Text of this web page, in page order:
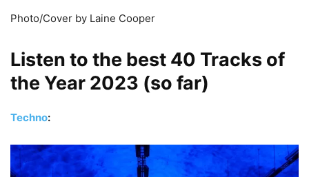
Photo/Cover by Laine Cooper
Listen to the best 40 Tracks of
the Year 2023 (so far)
Techno: